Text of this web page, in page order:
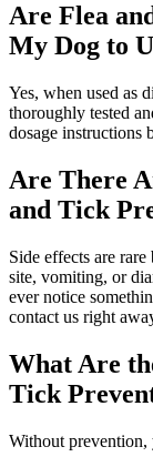
Are Flea
My Dog to
Yes, when used as
thoroughly tested
dosage instructions
Are There
and Tick
Side effects are
site, vomiting, or
ever notice
contact us right
What Are
Tick
Without prevention,